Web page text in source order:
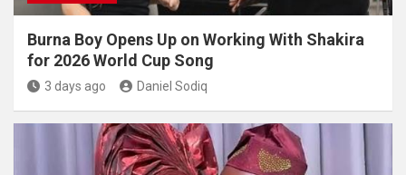
Burna Boy Opens Up on Working With Shakira
for 2026 World Cup Song
3 days ago Daniel Sodiq